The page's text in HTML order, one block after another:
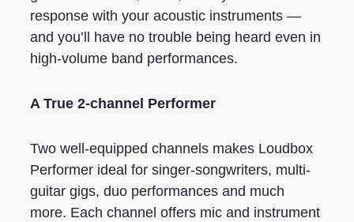
response with your acoustic instruments —
and you’ll have no trouble being heard even in
high-volume band performances.
A True 2-channel Performer
Two well-equipped channels makes Loudbox
Performer ideal for singer-songwriters, multi-
guitar gigs, duo performances and much
more. Each channel offers mic and instrument